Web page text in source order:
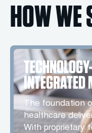
HOW WE
INTEGRATED
The foundation
healthcare
With proprietary